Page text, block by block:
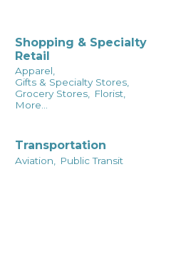
Shopping & Specialty
Retail
Apparel,
Gifts & Specialty Stores,
Grocery Stores,
Florist,
More...
Transportation
Aviation, Public Transit